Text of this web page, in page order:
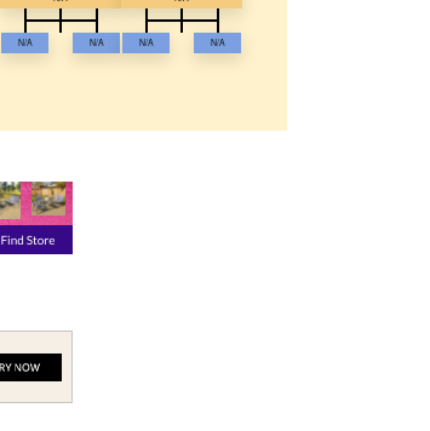
N/A N/A N/A N/A